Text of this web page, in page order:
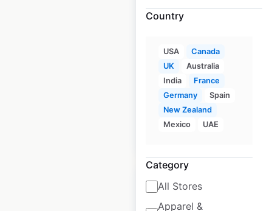
Country
USA
Canada
UK
Australia
India
France
Germany
Spain
New Zealand
Mexico
UAE
Category
All Stores
Apparel &
Glass Dharma store
locations in Canada